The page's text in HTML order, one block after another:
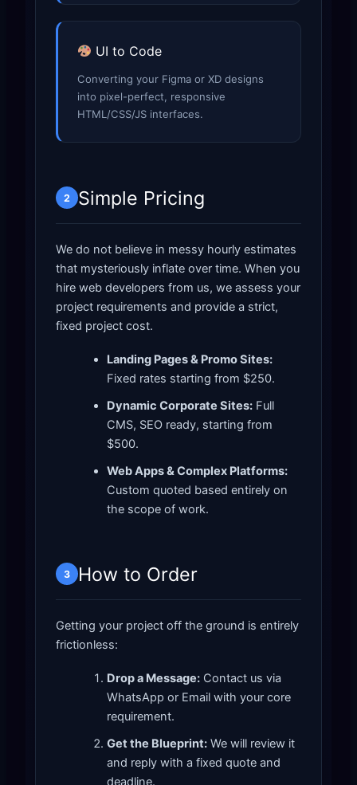
UI to Code
Converting your Figma or XD designs
into pixel-perfect, responsive
HTML/CSS/JS interfaces.
2 Simple Pricing
We do not believe in messy hourly estimates
that mysteriously inflate over time. When you
hire web developers from us, we assess your
project requirements and provide a strict,
fixed project cost.
Landing Pages & Promo Sites:
Fixed rates starting from $250.
Dynamic Corporate Sites:Full
CMS, SEO ready, starting from
$500.
Web Apps & Complex Platforms:
Custom quoted based entirely on
the scope of work.
3 How to Order
Getting your project off the ground is entirely
frictionless:
Drop a Message:Contact us via
WhatsApp or Email with your core
requirement.
Get the Blueprint:We will review it
and reply with a fixed quote and
deadline.